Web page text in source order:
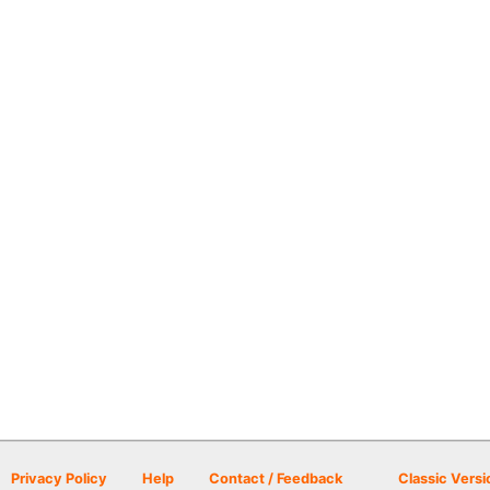
Privacy Policy Help Contact / Feedback Classic